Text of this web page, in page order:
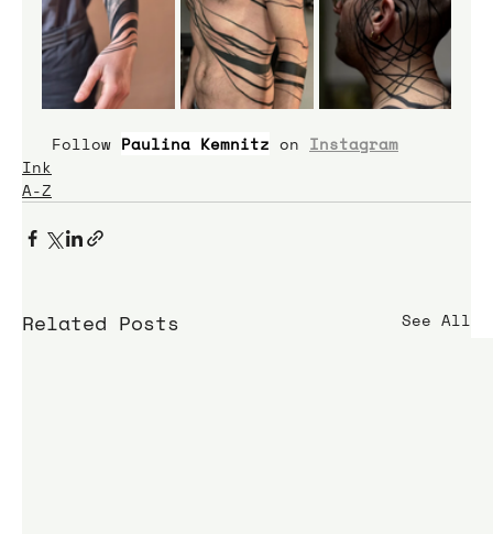
Follow Paulina Kemnitz on Instagram
Ink
A-Z
Related Posts See All